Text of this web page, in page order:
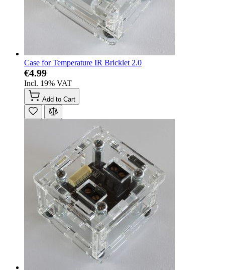
Case for Temperature IR Bricklet 2.0
€4.99
Incl. 19% VAT
Add to Cart